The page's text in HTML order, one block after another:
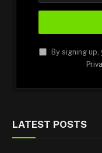
By signing
LATEST POSTS